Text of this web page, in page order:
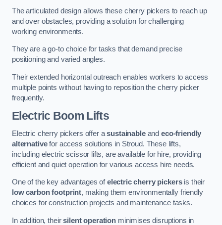
The articulated design allows these cherry pickers to reach up
and over obstacles, providing a solution for challenging
working environments.
They are a go-to choice for tasks that demand precise
positioning and varied angles.
Their extended horizontal outreach enables workers to access
multiple points without having to reposition the cherry picker
frequently.
Electric Boom Lifts
Electric cherry pickers offer asustainableandeco-friendly
alternativefor access solutions in Stroud. These lifts,
including electric scissor lifts, are available for hire, providing
efficient and quiet operation for various access hire needs.
One of the key advantages ofelectric cherry pickersis their
low carbon footprint, making them environmentally friendly
choices for construction projects and maintenance tasks.
In addition, theirsilent operationminimises disruptions in